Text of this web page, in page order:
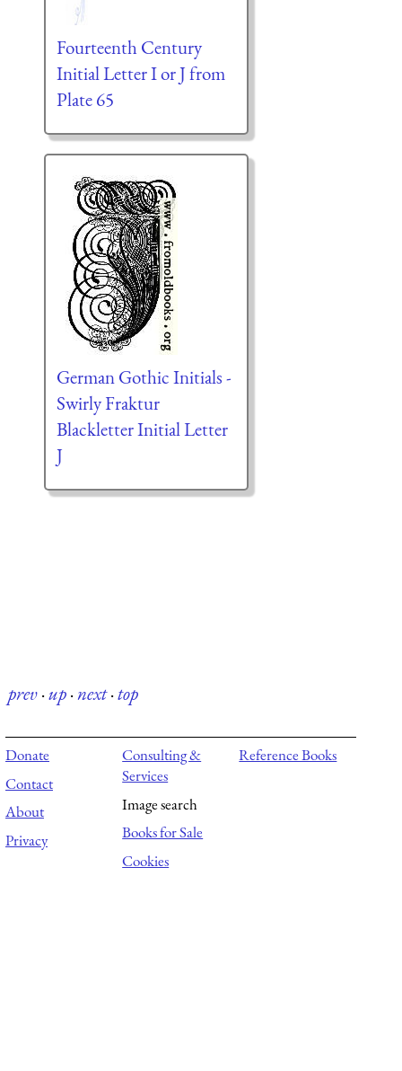
Fourteenth Century
Initial Letter I or J from
Plate 65
German Gothic Initials -
Swirly Fraktur
Blackletter Initial Letter
J
prev·up·next·top
Donate
Contact
About
Privacy
Consulting &
Services
Image search
Books for Sale
Cookies
Reference Books